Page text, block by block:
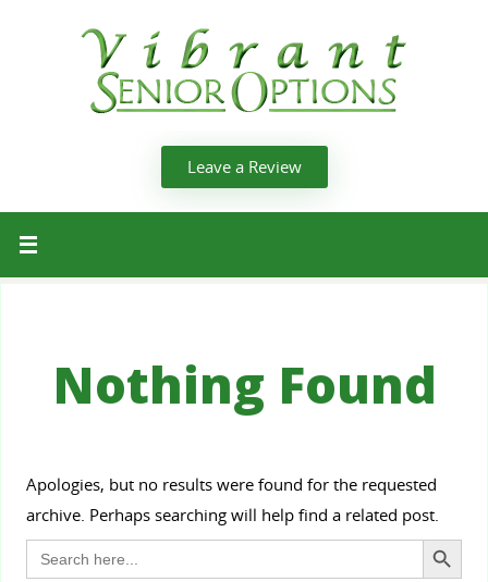
Leave a Review
Nothing Found
Apologies, but no results were found for the requested
archive. Perhaps searching will help find a related post.
Search
for:
Search Button